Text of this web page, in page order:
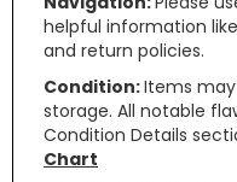
helpful information
and return policies.
Condition:Items
storage. All notable
Condition Details
Chart